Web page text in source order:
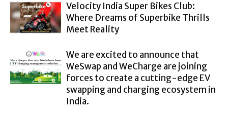
Velocity India Super Bikes Club:
Where Dreams of Superbike Thrills
Meet Reality
We are excited to announce that
WeSwap and WeCharge are joining
forces to create a cutting-edge EV
swapping and charging ecosystem in
India.